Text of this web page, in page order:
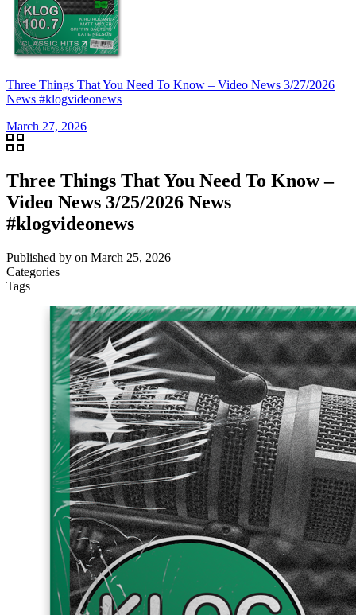
Three Things That You Need To Know – Video News 3/27/2026
News #klogvideonews
March 27, 2026
Three Things That You Need To Know –
Video News 3/25/2026 News
#klogvideonews
Published by on March 25, 2026
Categories
Tags